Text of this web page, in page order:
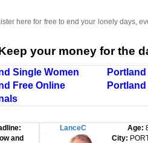
here for free to end your lonely days,
your money for the
Single Women
Free Online
and
LanceC Age:
City: